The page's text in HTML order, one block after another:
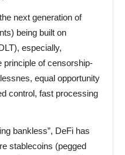
next generation of
being built on
especially,
principle of censorship-
equal opportunity
control, fast processing
bankless”, DeFi has
stablecoins (pegged